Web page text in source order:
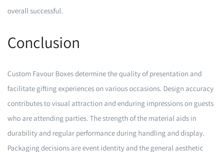
overall successful.
Conclusion
Custom Favour Boxes determine the quality of presentation and
facilitate gifting experiences on various occasions. Design accuracy
contributes to visual attraction and enduring impressions on guests
who are attending parties. The strength of the material aids in
durability and regular performance during handling and display.
Packaging decisions are event identity and the general aesthetic